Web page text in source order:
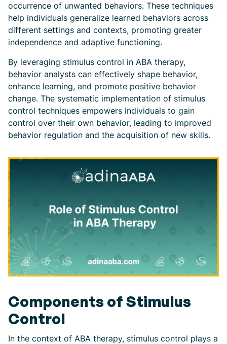
occurrence of unwanted behaviors. These techniques
help individuals generalize learned behaviors across
different settings and contexts, promoting greater
independence and adaptive functioning.
By leveraging stimulus control in ABA therapy,
behavior analysts can effectively shape behavior,
enhance learning, and promote positive behavior
change. The systematic implementation of stimulus
control techniques empowers individuals to gain
control over their own behavior, leading to improved
behavior regulation and the acquisition of new skills.
Components of Stimulus
Control
In the context of ABA therapy, stimulus control plays a